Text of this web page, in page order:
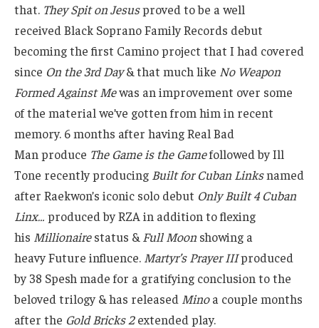
that. They Spit on Jesusproved to be a well
received Black Soprano Family Records debut
becoming the first Camino project that I had covered
since On the 3rd Day& that much like No Weapon
Formed Against Mewas an improvement over some
of the material we’ve gotten from him in recent
memory. 6 months after having Real Bad
Man produce The Game is the Gamefollowed by Ill
Tone recently producing Built for Cuban Linksnamed
after Raekwon’s iconic solo debut Only Built 4 Cuban
Linx… produced by RZA in addition to flexing
his Millionairestatus & Full Moon showing a
heavy Future influence. Martyr’s Prayer IIIproduced
by 38 Spesh made for a gratifying conclusion to the
beloved trilogy & has released Minoa couple months
after the Gold Bricks 2extended play.